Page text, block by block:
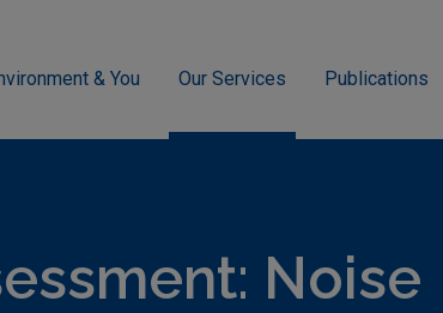
& You Our Services Publications
Noise